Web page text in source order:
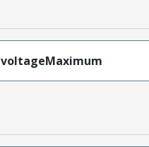
voltageMaximum